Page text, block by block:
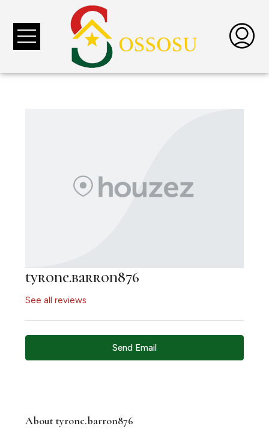
tyrone.barron876
See all reviews
Send Email
About tyrone.barron876